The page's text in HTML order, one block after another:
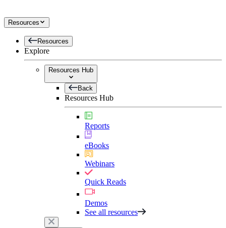
Resources
Resources
Explore
Resources Hub
Back
Resources Hub
Reports
eBooks
Webinars
Quick Reads
Demos
See all resources